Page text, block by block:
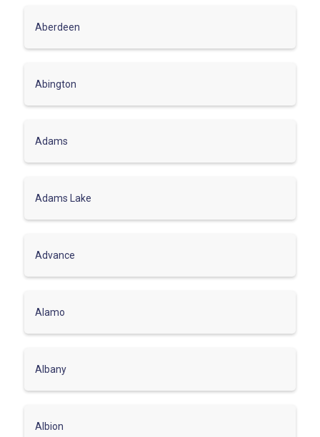
Aberdeen
Abington
Adams
Adams Lake
Advance
Alamo
Albany
Albion